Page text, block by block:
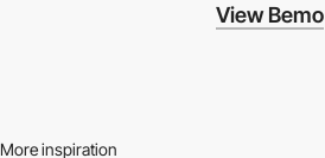
View Bemo
More inspiration